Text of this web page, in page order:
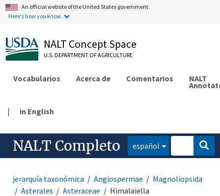
An official website of the United States government.
Here's how you know.
NALT Concept Space
U.S. DEPARTMENT OF AGRICULTURE
Vocabularios Acerca de Comentarios NALT
| in English
NALT Completo español
jerarquía taxonómica Angiospermae
Magnoliopsida
Asterales
Asteraceae Himalaiella